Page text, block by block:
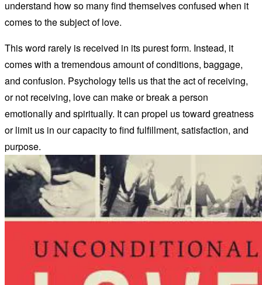
understand how so many find themselves confused when it
comes to the subject of love.
This word rarely is received in its purest form. Instead, it
comes with a tremendous amount of conditions, baggage,
and confusion. Psychology tells us that the act of receiving,
or not receiving, love can make or break a person
emotionally and spiritually. It can propel us toward greatness
or limit us in our capacity to find fulfillment, satisfaction, and
purpose.